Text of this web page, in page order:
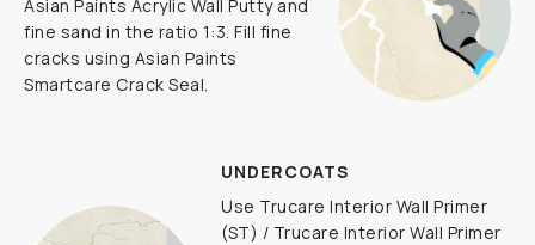
Asian Paints Acrylic Wall Putty and
fine sand in the ratio 1:3. Fill fine
cracks using Asian Paints
Smartcare Crack Seal.
UNDERCOATS
Use Trucare Interior Wall Primer
(ST) / Trucare Interior Wall Primer